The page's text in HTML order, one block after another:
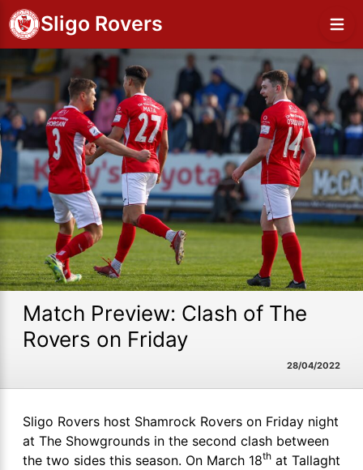
Sligo Rovers
Match Preview: Clash of The
Rovers on Friday
28/04/2022
Sligo Rovers host Shamrock Rovers on Friday night
at The Showgrounds in the second clash between
the two sides this season. On March 18th at Tallaght